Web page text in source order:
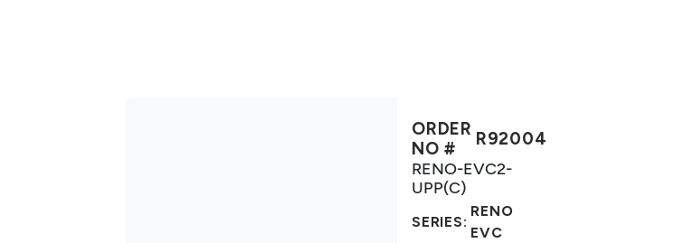
ORDER
NO #
R92004
RENO-EVC2-
UPP(C)
SERIES:
RENO
EVC